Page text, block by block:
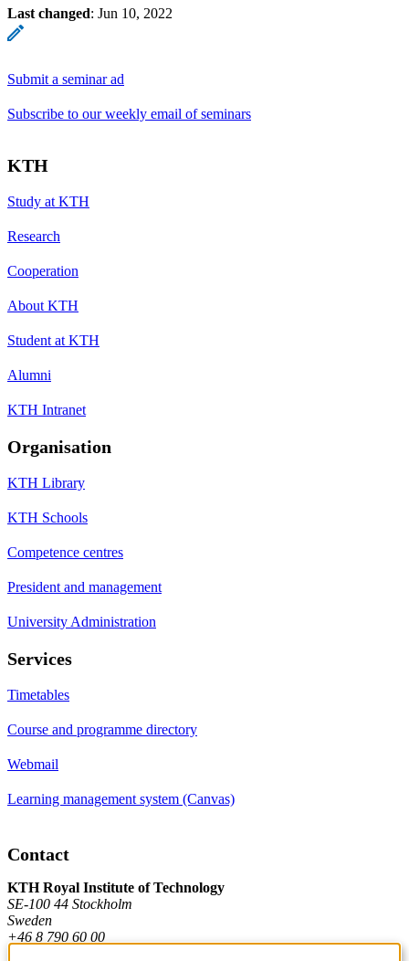
Last changed: Jun 10, 2022
Submit a seminar ad
Subscribe to our weekly email of seminars
KTH
Study at KTH
Research
Cooperation
About KTH
Student at KTH
Alumni
KTH Intranet
Organisation
KTH Library
KTH Schools
Competence centres
President and management
University Administration
Services
Timetables
Course and programme directory
Webmail
Learning management system (Canvas)
Contact
KTH Royal Institute of Technology
SE-100 44 Stockholm
Sweden
+46 8 790 60 00